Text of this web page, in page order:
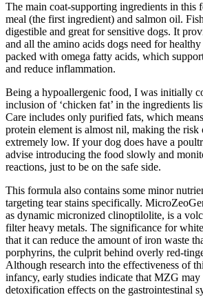
The main coat-supporting ingredients in this
meal (the first ingredient) and salmon oil.
digestible and great for sensitive dogs. It
and all the amino acids dogs need for
packed with omega fatty acids, which
and reduce inflammation.
Being a hypoallergenic food, I was initially
inclusion of ‘chicken fat’ in the ingredients
Care includes only purified fats, which
protein element is almost nil, making the risk
extremely low. If your dog does have a
advise introducing the food slowly and
reactions, just to be on the safe side.
This formula also contains some minor
targeting tear stains specifically.
as dynamic micronized clinoptilolite, is a
filter heavy metals. The significance for
that it can reduce the amount of iron waste
porphyrins, the culprit behind overly red-
Although research into the effectiveness of
infancy, early studies indicate that MZG may
detoxification effects on the gastrointestinal